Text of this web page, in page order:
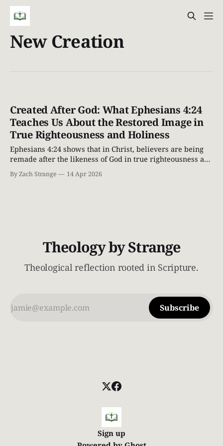
New Creation
Created After God: What Ephesians 4:24
Teaches Us About the Restored Image in
True Righteousness and Holiness
Ephesians 4:24 shows that in Christ, believers are being
remade after the likeness of God in true righteousness and
holiness. Explore the restored image of God through a
Biblical lens.
By Zach Strange 14 Apr 2026
Theology by Strange
Theological reflection rooted in Scripture.
Subscribe
Sign up